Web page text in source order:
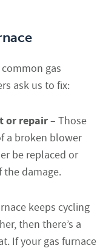
gas
ask us to fix:
or repair– Those
a broken blower
be replaced or
the damage.
keeps cycling
then there’s a
If your gas furnace